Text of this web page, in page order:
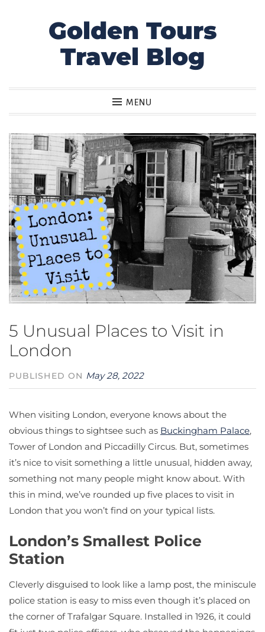
Golden Tours
Travel Blog
MENU
5 Unusual Places to Visit in
London
PUBLISHED ON May 28, 2022
When visiting London, everyone knows about the
obvious things to sightsee such as Buckingham Palace,
Tower of London and Piccadilly Circus. But, sometimes
it’s nice to visit something a little unusual, hidden away,
something not many people might know about. With
this in mind, we’ve rounded up five places to visit in
London that you won’t find on your typical lists.
London’s Smallest Police
Station
Cleverly disguised to look like a lamp post, the miniscule
police station is easy to miss even though it’s placed on
the corner of Trafalgar Square. Installed in 1926, it could